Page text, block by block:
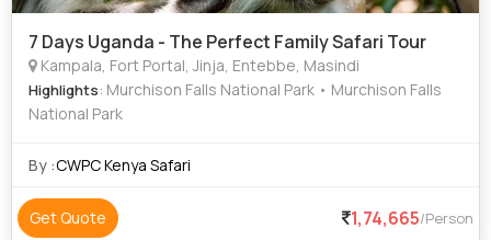
7 Days Uganda - The Perfect Family Safari Tour
Kampala, Fort Portal, Jinja, Entebbe, Masindi
Highlights: Murchison Falls National Park • Murchison Falls
National Park
By :CWPC Kenya Safari
Get Quote 1,74,665/Person